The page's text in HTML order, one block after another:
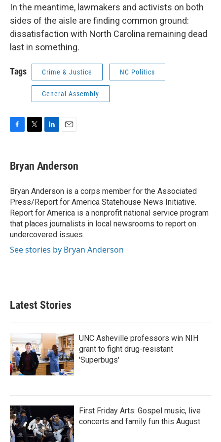
In the meantime, lawmakers and activists on both
sides of the aisle are finding common ground:
dissatisfaction with North Carolina remaining dead
last in something.
Tags Crime & Justice NC Politics
General Assembly
e
b
o
k
t
t
r
k
e
I
n
i
l
Bryan Anderson
Bryan Anderson is a corps member for the Associated
Press/Report for America Statehouse News Initiative.
Report for America is a nonprofit national service program
that places journalists in local newsrooms to report on
undercovered issues.
See stories by Bryan Anderson
Latest Stories
UNC Asheville professors win NIH
grant to fight drug-resistant
'Superbugs'
First Friday Arts: Gospel music, live
concerts and family fun this August